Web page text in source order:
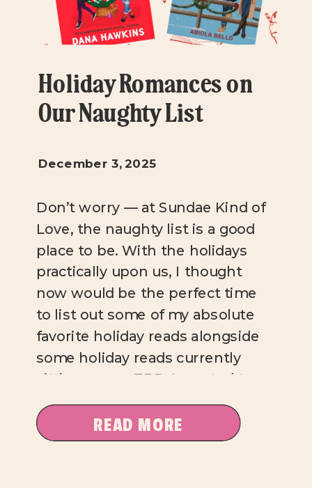
Holiday Romances on
Our Naughty List
Don’t worry — at Sundae Kind of
Love, the naughty list is a good
place to be. With the holidays
practically upon us, I thought
now would be the perfect time
to list out some of my absolute
favorite holiday reads alongside
some holiday reads currently
sitting on my TBR. I wanted to
offer a […]
December 3, 2025
READ MORE